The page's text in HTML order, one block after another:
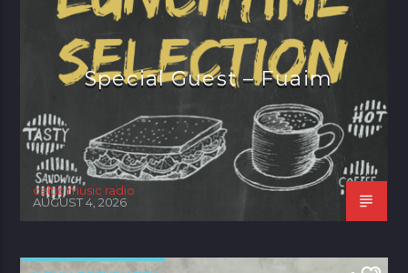
Special Guest – Fuaim
celtic music radio
AUGUST 4, 2026